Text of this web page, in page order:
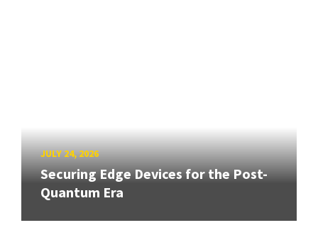
JULY 24, 2026
Securing Edge Devices for the Post-
Quantum Era